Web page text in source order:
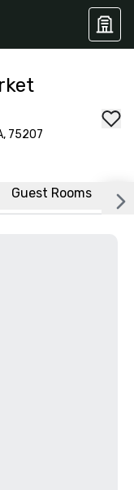
75207
Guest Rooms